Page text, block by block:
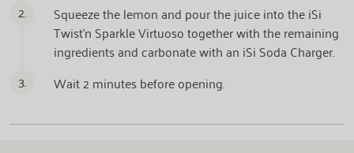
2.
Squeeze the lemon and pour the juice into the iSi
Twist'n Sparkle Virtuoso together with the remaining
ingredients and carbonate with an iSi Soda Charger.
3.
Wait 2 minutes before opening.